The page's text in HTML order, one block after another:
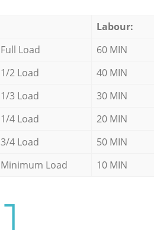
Labour:
Full Load
60 MIN
1/2 Load
40 MIN
1/3 Load
30 MIN
1/4 Load
20 MIN
3/4 Load
50 MIN
Minimum Load
10 MIN
1.